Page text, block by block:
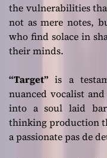
the vulnerabilities
not as mere notes,
who find solace in
their minds.
“Target” is a
nuanced vocalist
into a soul laid
thinking production
a passionate pas de